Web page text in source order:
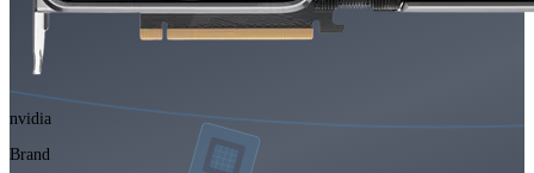
nvidia
Brand